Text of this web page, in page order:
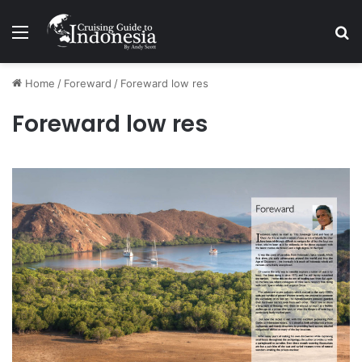
Menu
Home / Foreward / Foreward low res
Foreward low res